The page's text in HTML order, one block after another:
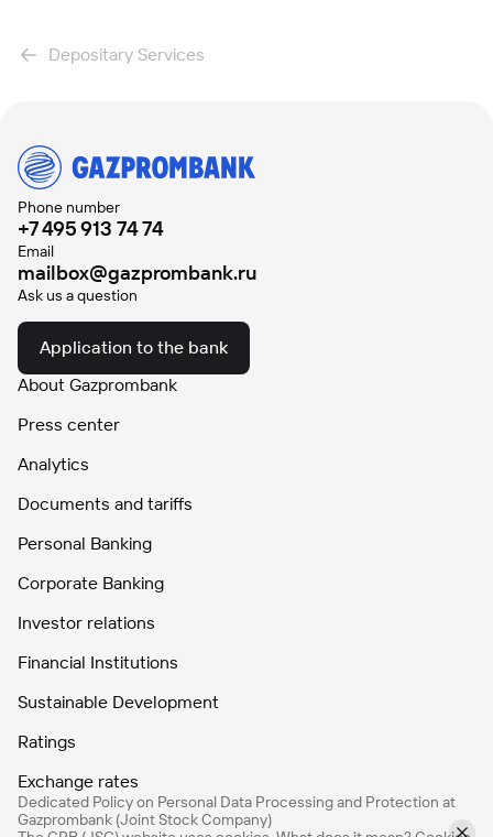
Depositary Services
Phone number
+7 495 913 74 74
Email
mailbox@gazprombank.ru
Ask us a question
Application to the bank
About Gazprombank
Press center
Analytics
Documents and tariffs
Personal Banking
Corporate Banking
Investor relations
Financial Institutions
Sustainable Development
Ratings
Exchange rates
Dedicated Policy on Personal Data Processing and Protection at
Gazprombank (Joint Stock Company)